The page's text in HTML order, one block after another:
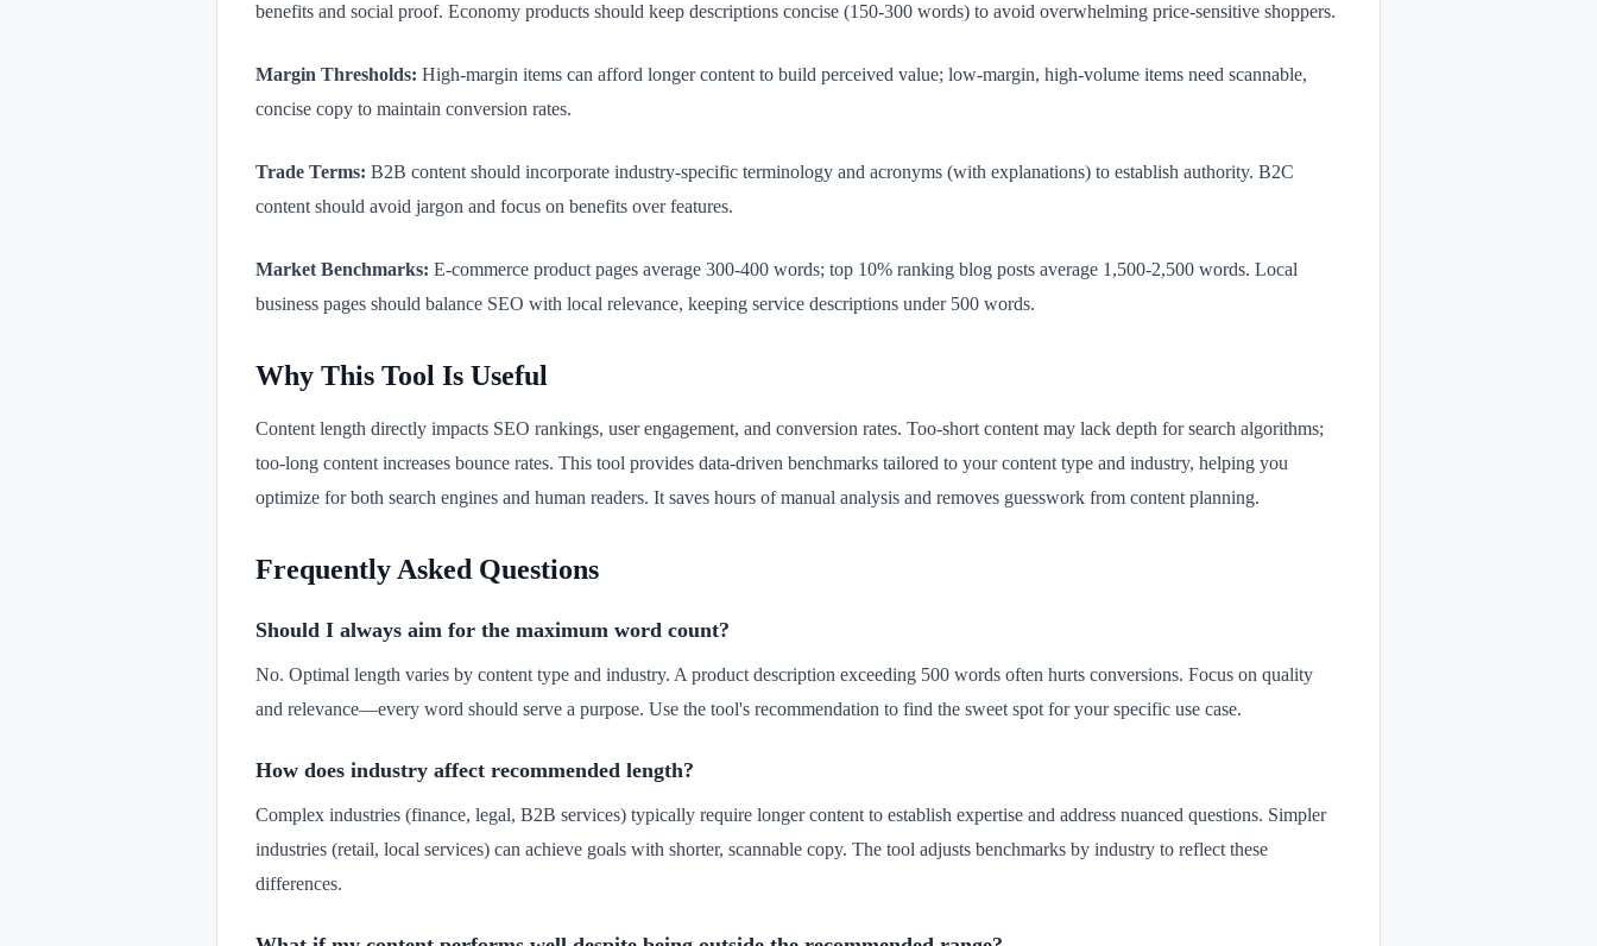
benefits and social proof. Economy products should keep descriptions concise (150-300 words) to avoid overwhelming price-sensitive shoppers.
Margin Thresholds: High-margin items can afford longer content to build perceived value; low-margin, high-volume items need scannable,
concise copy to maintain conversion rates.
Trade Terms: B2B content should incorporate industry-specific terminology and acronyms (with explanations) to establish authority. B2C
content should avoid jargon and focus on benefits over features.
Market Benchmarks: E-commerce product pages average 300-400 words; top 10% ranking blog posts average 1,500-2,500 words. Local
business pages should balance SEO with local relevance, keeping service descriptions under 500 words.
Why This Tool Is Useful
Content length directly impacts SEO rankings, user engagement, and conversion rates. Too-short content may lack depth for search algorithms;
too-long content increases bounce rates. This tool provides data-driven benchmarks tailored to your content type and industry, helping you
optimize for both search engines and human readers. It saves hours of manual analysis and removes guesswork from content planning.
Frequently Asked Questions
Should I always aim for the maximum word count?
No. Optimal length varies by content type and industry. A product description exceeding 500 words often hurts conversions. Focus on quality
and relevance—every word should serve a purpose. Use the tool's recommendation to find the sweet spot for your specific use case.
How does industry affect recommended length?
Complex industries (finance, legal, B2B services) typically require longer content to establish expertise and address nuanced questions. Simpler
industries (retail, local services) can achieve goals with shorter, scannable copy. The tool adjusts benchmarks by industry to reflect these
differences.